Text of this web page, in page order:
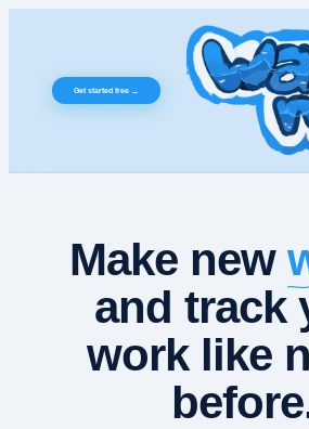
Get started free →
Make new
and track
work like